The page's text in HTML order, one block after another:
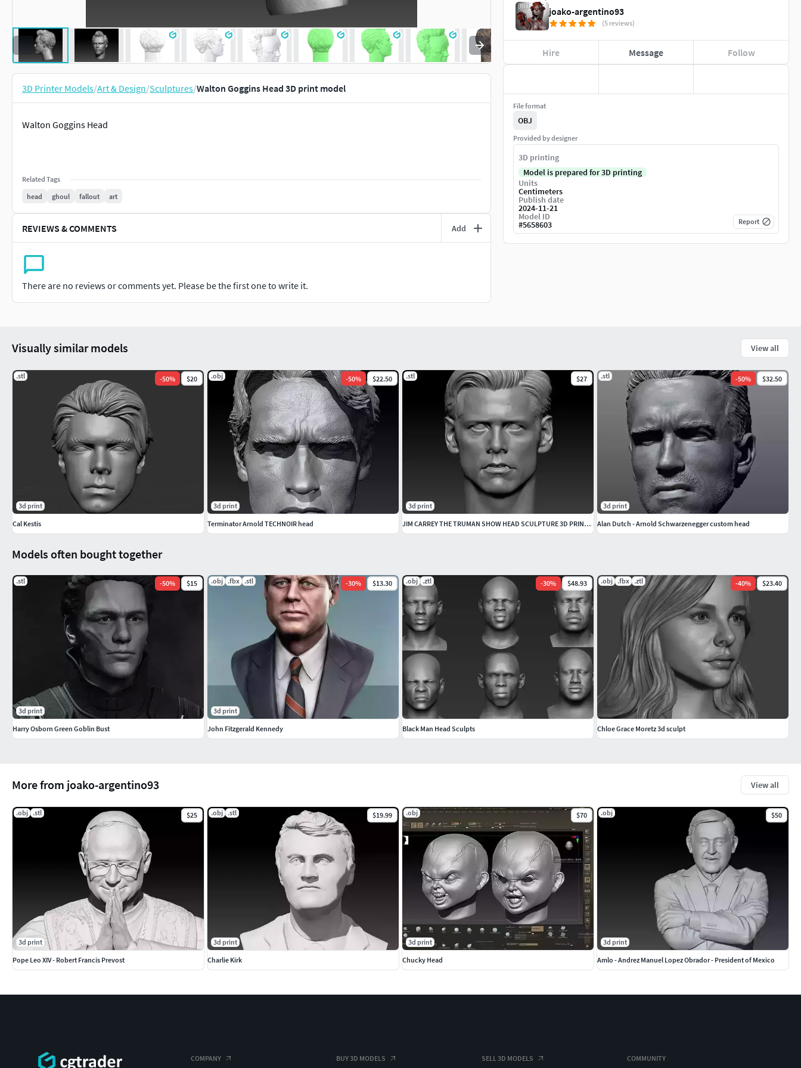
3D Printer Models/Art & Design/Sculptures/Walton Goggins Head 3D print model
Walton Goggins Head
Related Tags
head
ghoul fallout art
REVIEWS & COMMENTS Add
There are no reviews or comments yet. Please be the first one to write it.
joako-argentino93
(5 reviews)
Hire Message Follow
File format
OBJ
Provided by designer
3D printing
Model is prepared for 3D printing
Units
Centimeters
Publish date
2024-11-21
Model ID
#5658603 Report
More from joako-argentino93 View all
.obj .stl $25
3d print
Pope Leo XIV - Robert Francis Prevost
.obj .stl $19.99
3d print
Charlie Kirk
.obj $70
3d print
Chucky Head
.obj $50
3d print
Amlo - Andrez Manuel Lopez Obrador - President of Mexico
Models often bought together
.stl -50% $15
3d print
Harry Osborn Green Goblin Bust
.obj .fbx .stl -30% $13.30
3d print
John Fitzgerald Kennedy
.obj .ztl -30% $48.93
Black Man Head Sculpts
.obj .fbx .ztl -40% $23.40
Chloe Grace Moretz 3d sculpt
Visually similar models View all
.stl -50% $20
3d print
Cal Kestis
.obj -50% $22.50
3d print
Terminator Arnold TECHNOIR head
.stl $27
3d print
JIM CARREY THE TRUMAN SHOW HEAD SCULPTURE 3D PRINT MODEL
.stl -50% $32.50
3d print
Alan Dutch - Arnold Schwarzenegger custom head
COMPANY BUY 3D MODELS SELL 3D MODELS COMMUNITY